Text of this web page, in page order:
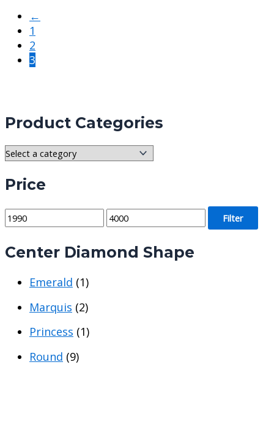
Product Categories
Price
M
n
M
x
Filter
Center Diamond Shape
Emerald (1)
Marquis (2)
Princess (1)
Round (9)
←
1
2
3